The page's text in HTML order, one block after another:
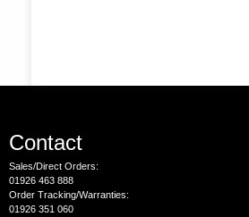
Contact
Sales/Direct Orders:
01926 463 888
Order Tracking/Warranties:
01926 351 060